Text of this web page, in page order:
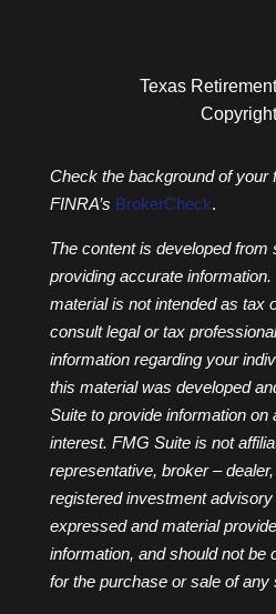
Texas
Check the background of your
FINRA’s BrokerCheck.
The content is developed from
providing accurate
material is not intended as tax
consult legal or tax
information regarding your
this material was developed
Suite to provide information on
interest. FMG Suite is not
representative, broker –
registered investment
expressed and material
information, and should not be
for the purchase or sale of any